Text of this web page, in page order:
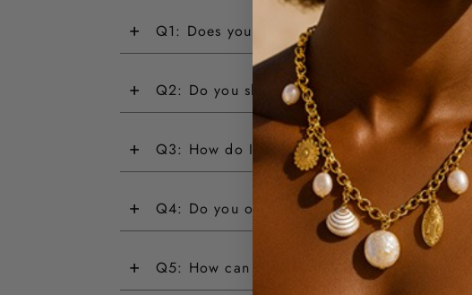
+ Q1: Does your jewellery have a warranty?
+ Q2: Do you ship internationally?
+ Q3: How do I return an item?
+ Q4: Do you offer customisations?
+ Q5: How can I track my order?